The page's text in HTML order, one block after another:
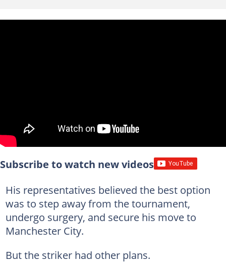
Subscribe to watch new videos
His representatives believed the best option
was to step away from the tournament,
undergo surgery, and secure his move to
Manchester City.
But the striker had other plans.